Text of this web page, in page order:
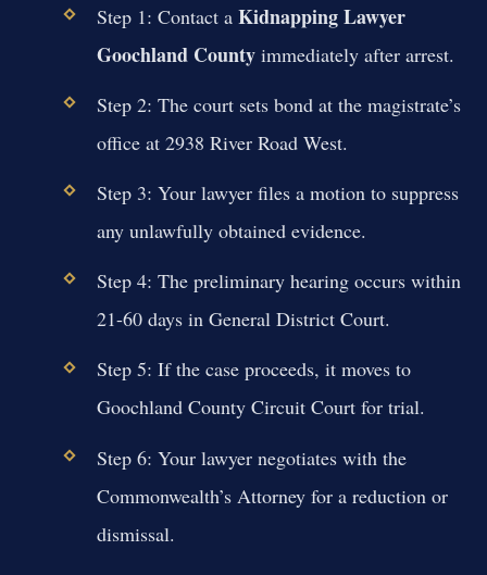
Step 1: Contact a Kidnapping Lawyer
Goochland Countyimmediately after arrest.
Step 2: The court sets bond at the magistrate’s
office at 2938 River Road West.
Step 3: Your lawyer files a motion to suppress
any unlawfully obtained evidence.
Step 4: The preliminary hearing occurs within
21-60 days in General District Court.
Step 5: If the case proceeds, it moves to
Goochland County Circuit Court for trial.
Step 6: Your lawyer negotiates with the
Commonwealth’s Attorney for a reduction or
dismissal.